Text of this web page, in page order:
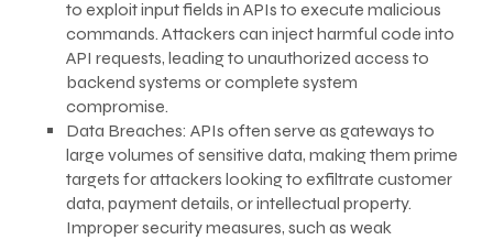
to exploit input fields in APIs to execute malicious
commands. Attackers can inject harmful code into
API requests, leading to unauthorized access to
backend systems or complete system
compromise.
Data Breaches: APIs often serve as gateways to
large volumes of sensitive data, making them prime
targets for attackers looking to exfiltrate customer
data, payment details, or intellectual property.
Improper security measures, such as weak